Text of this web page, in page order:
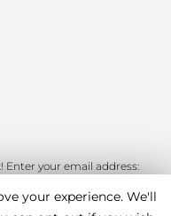
Enter your email address:
your experience. We'll